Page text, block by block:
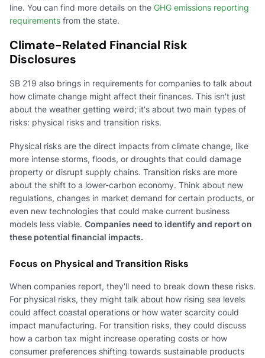
line. You can find more details on the GHG emissions reporting
requirements from the state.
Climate-Related Financial Risk
Disclosures
SB 219 also brings in requirements for companies to talk about
how climate change might affect their finances. This isn't just
about the weather getting weird; it's about two main types of
risks: physical risks and transition risks.
Physical risks are the direct impacts from climate change, like
more intense storms, floods, or droughts that could damage
property or disrupt supply chains. Transition risks are more
about the shift to a lower-carbon economy. Think about new
regulations, changes in market demand for certain products, or
even new technologies that could make current business
models less viable. Companies need to identify and report on
these potential financial impacts.
Focus on Physical and Transition Risks
When companies report, they'll need to break down these risks.
For physical risks, they might talk about how rising sea levels
could affect coastal operations or how water scarcity could
impact manufacturing. For transition risks, they could discuss
how a carbon tax might increase operating costs or how
consumer preferences shifting towards sustainable products